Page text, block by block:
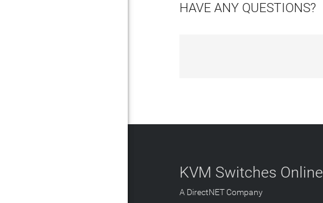
HAVE ANY QUESTIONS?
KVM Switches Online
A DirectNET Company